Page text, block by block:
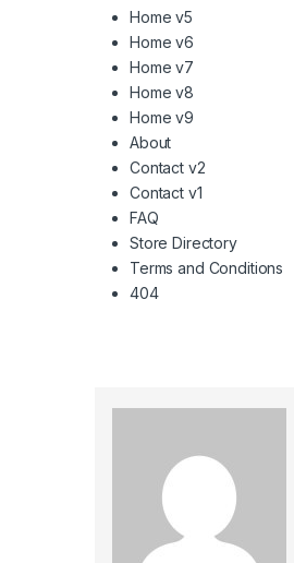
Home v5
Home v6
Home v7
Home v8
Home v9
About
Contact v2
Contact v1
FAQ
Store Directory
Terms and Conditions
404